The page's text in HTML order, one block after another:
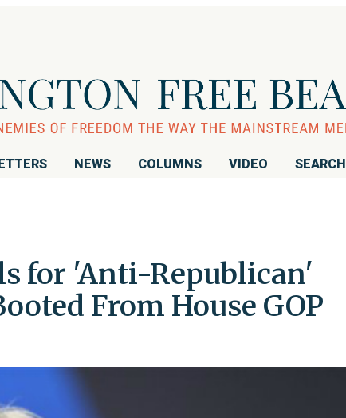
NEWS COLUMNS VIDEO SEARCH
for 'Anti-Republican'
From House GOP